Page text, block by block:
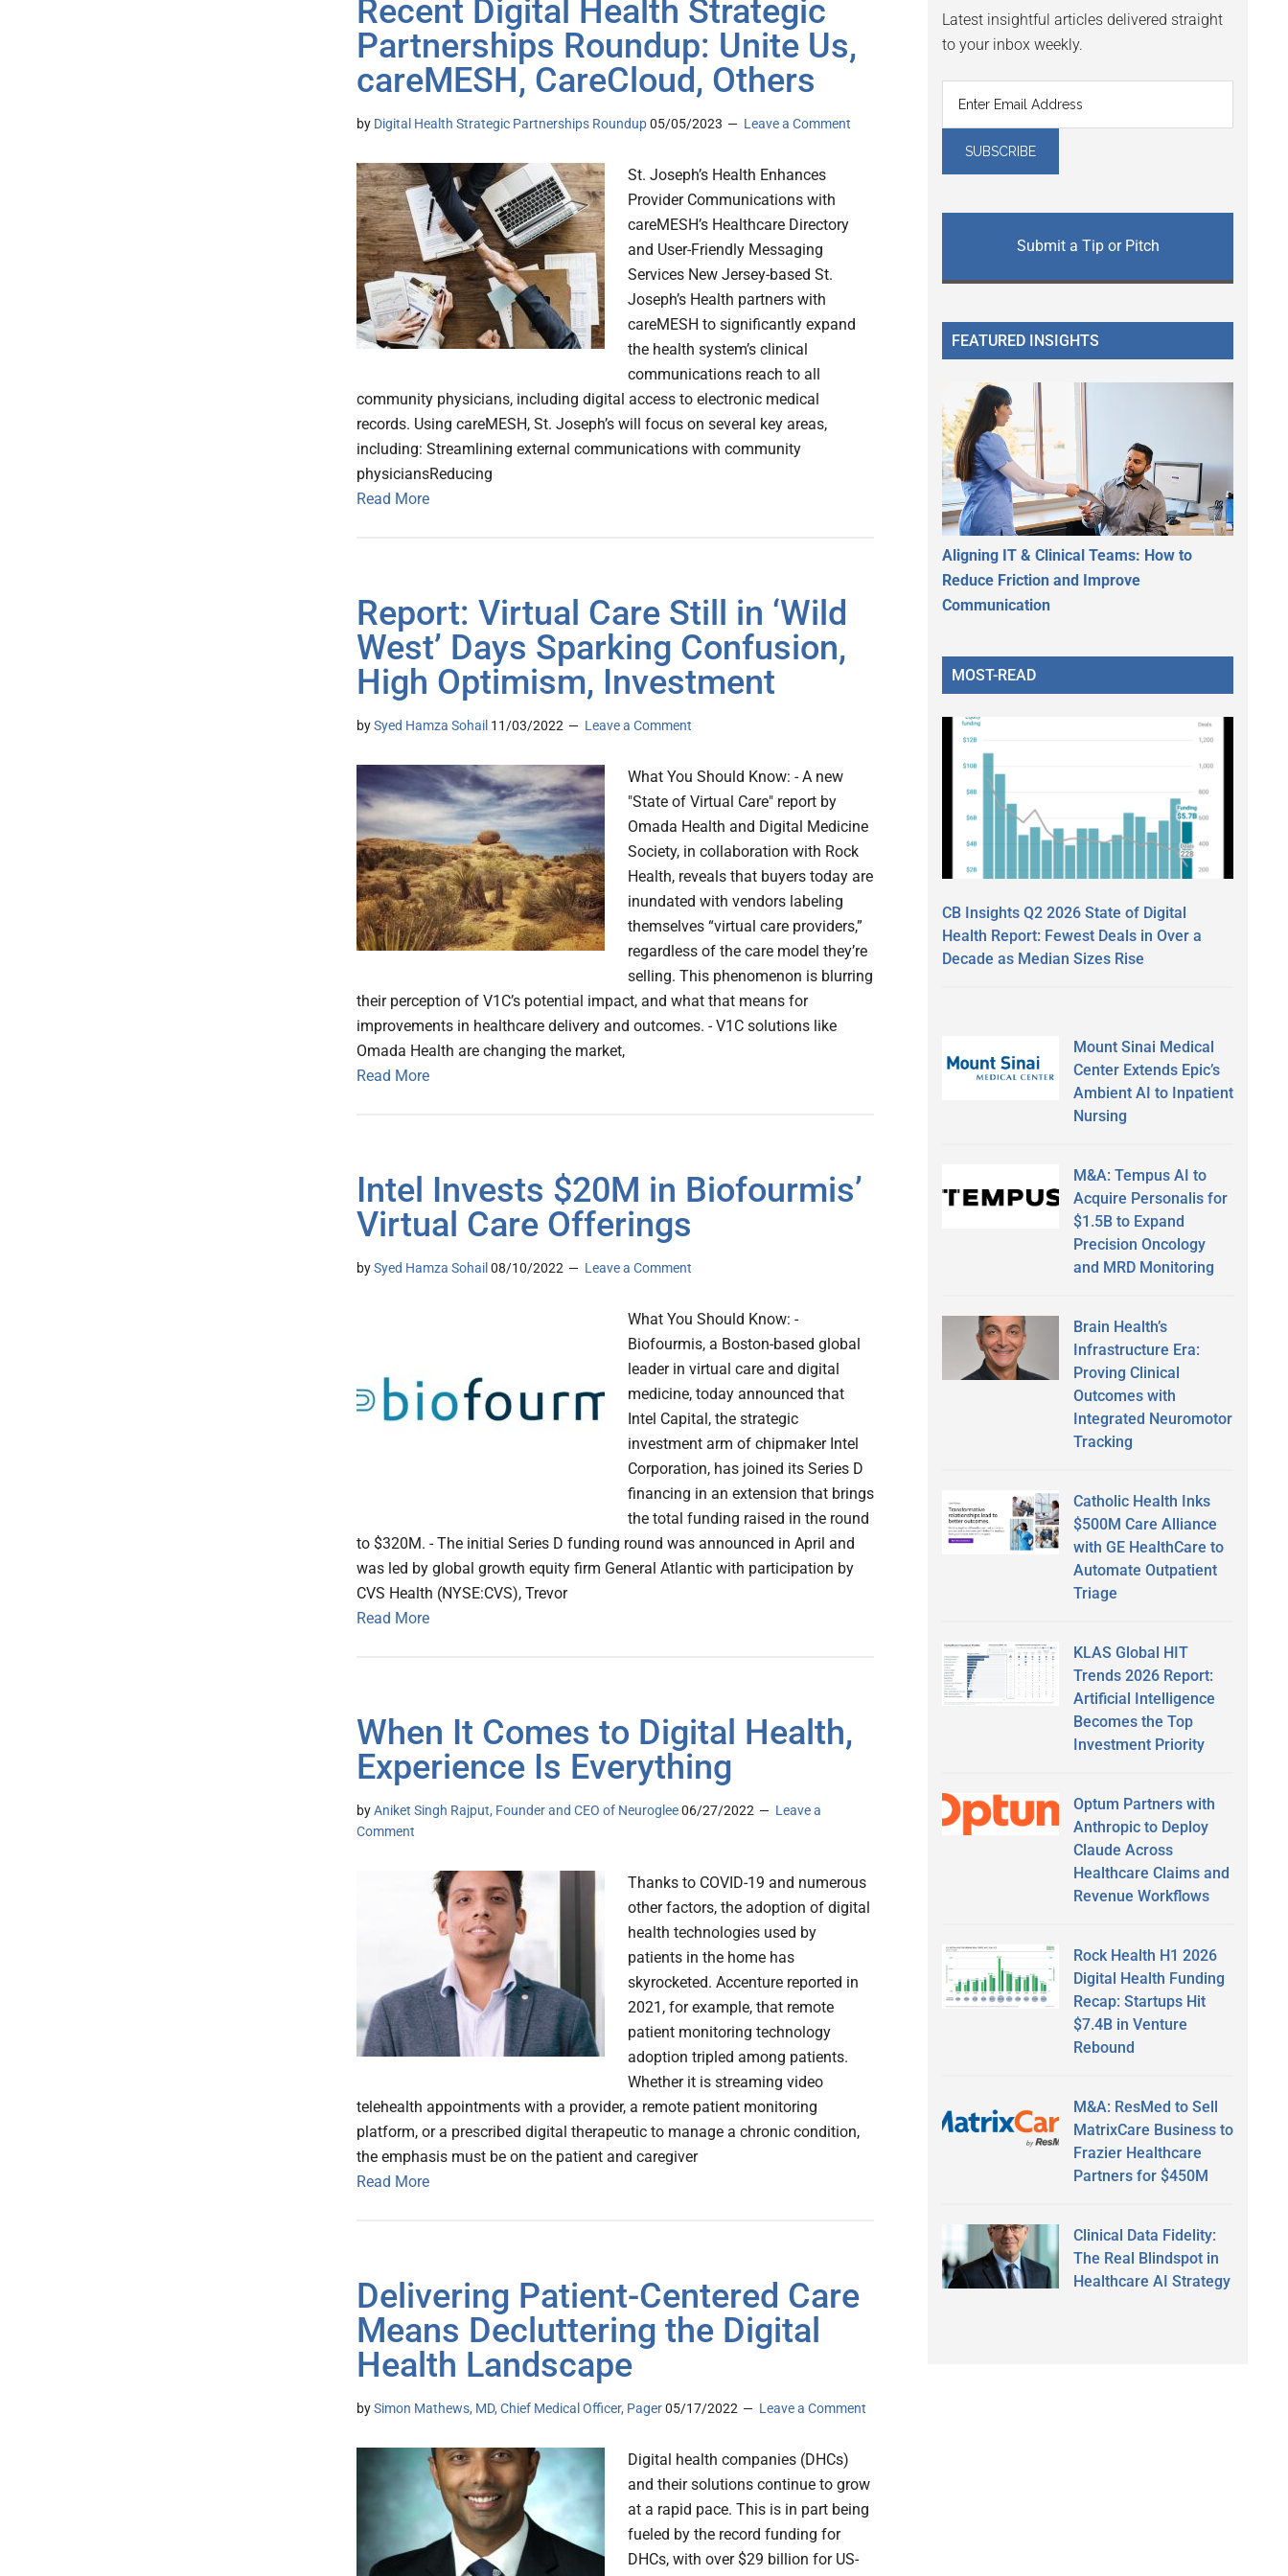
Recent Digital Health Strategic
Partnerships Roundup: Unite Us,
careMESH, CareCloud, Others
by Digital Health Strategic Partnerships Roundup05/05/2023 Leave a Comment
St. Joseph’s Health Enhances
Provider Communications with
careMESH’s Healthcare Directory
and User-Friendly Messaging
Services New Jersey-based St.
Joseph’s Health partners with
careMESH to significantly expand
the health system’s clinical
communications reach to all
community physicians, including digital access to electronic medical
records. Using careMESH, St. Joseph’s will focus on several key areas,
including: Streamlining external communications with community
physiciansReducing
Read More
Report: Virtual Care Still in ‘Wild
West’ Days Sparking Confusion,
High Optimism, Investment
bySyed Hamza Sohail 11/03/2022 Leave a Comment
What You Should Know: - A new
"State of Virtual Care" report by
Omada Health and Digital Medicine
Society, in collaboration with Rock
Health, reveals that buyers today are
inundated with vendors labeling
themselves “virtual care providers,”
regardless of the care model they’re
selling. This phenomenon is blurring
their perception of V1C’s potential impact, and what that means for
improvements in healthcare delivery and outcomes. - V1C solutions like
Omada Health are changing the market,
Read More
Intel Invests $20M in Biofourmis’
Virtual Care Offerings
bySyed Hamza Sohail 08/10/2022 Leave a Comment
What You Should Know: -
Biofourmis, a Boston-based global
leader in virtual care and digital
medicine, today announced that
Intel Capital, the strategic
investment arm of chipmaker Intel
Corporation, has joined its Series D
financing in an extension that brings
the total funding raised in the round
to $320M. - The initial Series D funding round was announced in April and
was led by global growth equity firm General Atlantic with participation by
CVS Health (NYSE:CVS), Trevor
Read More
When It Comes to Digital Health,
Experience Is Everything
byAniket Singh Rajput, Founder and CEO of Neuroglee06/27/2022
Leave a
Comment
Thanks to COVID-19 and numerous
other factors, the adoption of digital
health technologies used by
patients in the home has
skyrocketed. Accenture reported in
2021, for example, that remote
patient monitoring technology
adoption tripled among patients.
Whether it is streaming video
telehealth appointments with a provider, a remote patient monitoring
platform, or a prescribed digital therapeutic to manage a chronic condition,
the emphasis must be on the patient and caregiver
Read More
Delivering Patient-Centered Care
Means Decluttering the Digital
Health Landscape
bySimon Mathews, MD, Chief Medical Officer, Pager05/17/2022 Leave a Comment
Digital health companies (DHCs)
and their solutions continue to grow
at a rapid pace. This is in part being
fueled by the record funding for
DHCs, with over $29 billion for US-
Latest insightful articles delivered straight
to your inbox weekly.
Submit a Tip or Pitch
FEATURED INSIGHTS
Aligning IT & Clinical Teams: How to
Reduce Friction and Improve
Communication
MOST-READ
CB Insights Q2 2026 State of Digital
Health Report: Fewest Deals in Over a
Decade as Median Sizes Rise
Mount Sinai Medical
Center Extends Epic’s
Ambient AI to Inpatient
Nursing
M&A: Tempus AI to
Acquire Personalis for
$1.5B to Expand
Precision Oncology
and MRD Monitoring
Brain Health’s
Infrastructure Era:
Proving Clinical
Outcomes with
Integrated Neuromotor
Tracking
Catholic Health Inks
$500M Care Alliance
with GE HealthCare to
Automate Outpatient
Triage
KLAS Global HIT
Trends 2026 Report:
Artificial Intelligence
Becomes the Top
Investment Priority
Optum Partners with
Anthropic to Deploy
Claude Across
Healthcare Claims and
Revenue Workflows
Rock Health H1 2026
Digital Health Funding
Recap: Startups Hit
$7.4B in Venture
Rebound
M&A: ResMed to Sell
MatrixCare Business to
Frazier Healthcare
Partners for $450M
Clinical Data Fidelity:
The Real Blindspot in
Healthcare AI Strategy